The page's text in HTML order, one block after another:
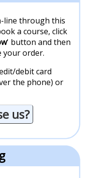
line through this
a course, click
' button and then
your order.
debit card
the phone) or
us?